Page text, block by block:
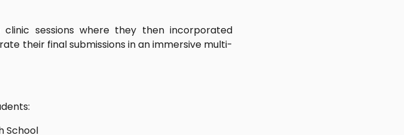
sessions where they then incorporated
their final submissions in an immersive multi-
School